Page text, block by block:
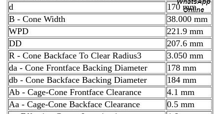
d
170 mm
B - Cone Width
38.000 mm
WPD
221.9 mm
DD
207.6 mm
R - Cone Backface To Clear Radius3
3.050 mm
da - Cone Frontface Backing Diameter
178 mm
db - Cone Backface Backing Diameter
184 mm
Ab - Cage-Cone Frontface Clearance
4.1 mm
Aa - Cage-Cone Backface Clearance
0.5 mm